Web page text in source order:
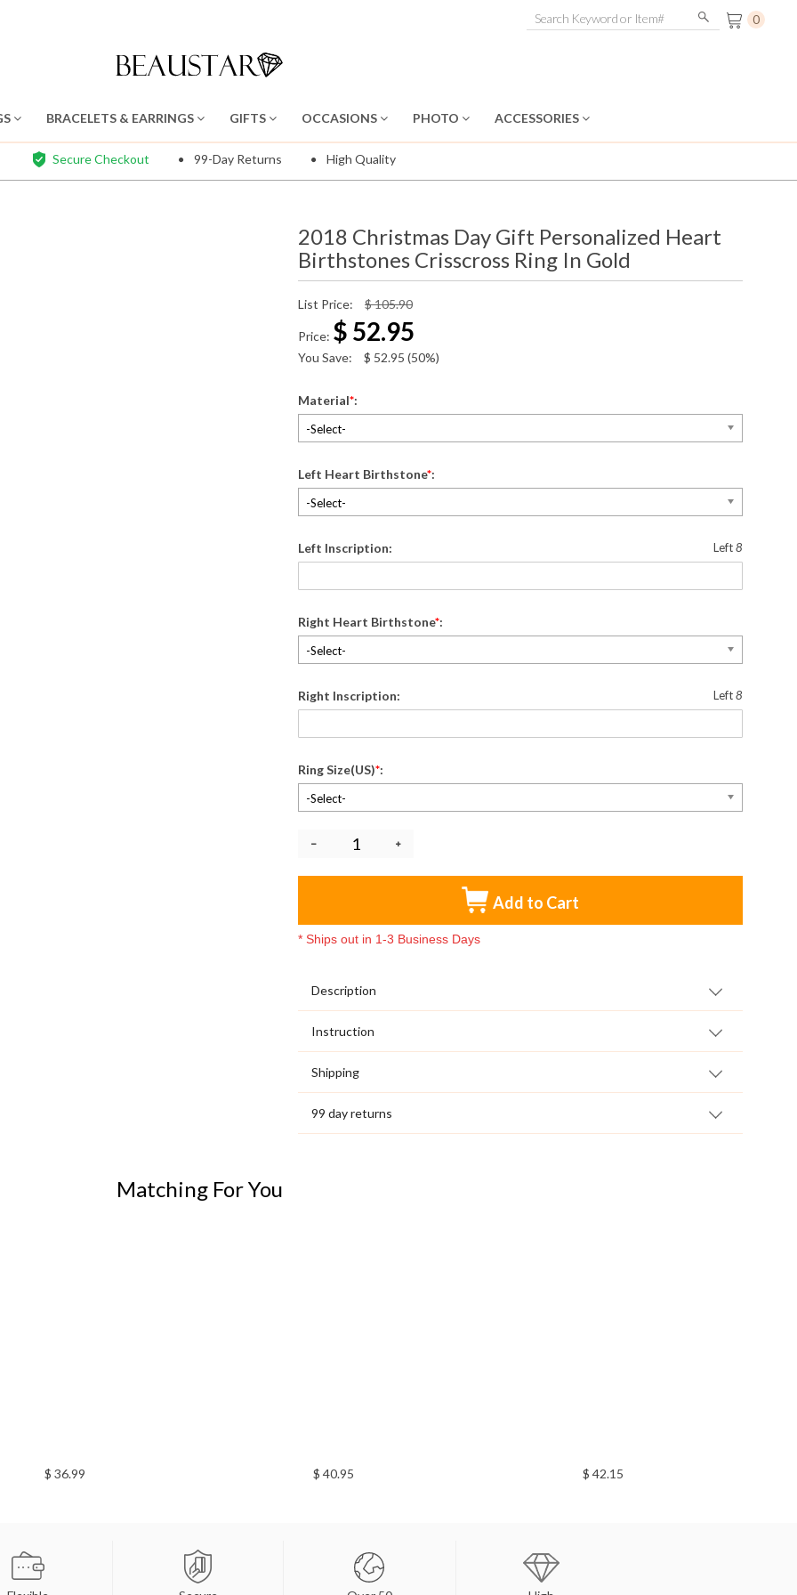
0
BRACELETS & EARRINGS GIFTS OCCASIONS PHOTO ACCESSORIES
Secure Checkout 99-Day Returns High Quality
2018 Christmas Day Gift Personalized Heart
Birthstones Crisscross Ring In Gold
List Price: $ 105.90
Price: $ 52.95
You Save: $ 52.95 (50%)
Material*:
-Select-
Left Heart Birthstone*:
-Select-
Left Inscription: Left8
Right Heart Birthstone*:
-Select-
Right Inscription: Left8
Ring Size(US)*:
-Select-
Add to Cart
* Ships out in 1-3 Business Days
Description
Instruction
Shipping
99 day returns
Matching For You
$ 36.99 $ 40.95 $ 42.15